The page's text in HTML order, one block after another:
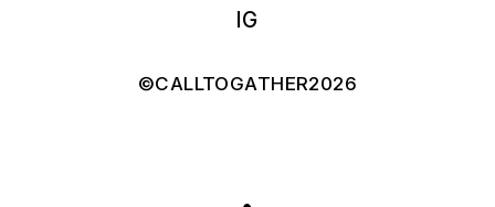
IG
©CALLTOGATHER2026